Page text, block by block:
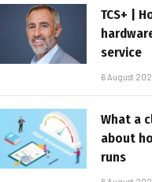
TCS+ |
service
6 August
What a
about
runs